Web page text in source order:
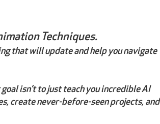
Techniques.
that will update and help you navigate
isn’t to just teach you incredible AI
create never-before-seen projects, and